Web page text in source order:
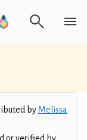
by Melissa